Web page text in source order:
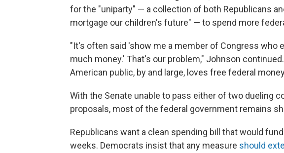
for the "uniparty" — a collection of both Republicans
mortgage our children's future" — to spend more
"It's often said 'show me a member of Congress who
much money.' That's our problem," Johnson
American public, by and large, loves free federal
With the Senate unable to pass either of two dueling
proposals, most of the federal government remains
Republicans want a clean spending bill that would
weeks. Democrats insist that any measure should